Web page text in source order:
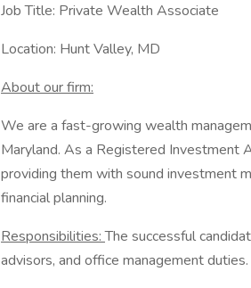
Job Title: Private Wealth Associate
Location: Hunt Valley, MD
About our firm:
We are a fast-growing wealth
Maryland. As a Registered Investment
providing them with sound investment
financial planning.
Responsibilities:The successful
advisors, and office management duties.